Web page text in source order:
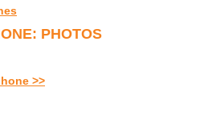
PHOTOS
>>